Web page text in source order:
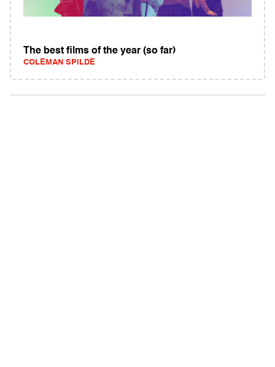
The best films of the year (so far)
COLEMAN SPILDE